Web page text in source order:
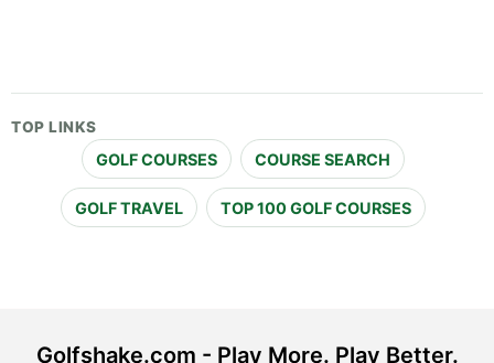
TOP LINKS
GOLF COURSES COURSE SEARCH
GOLF TRAVEL TOP 100 GOLF COURSES
Golfshake.com - Play More. Play Better.